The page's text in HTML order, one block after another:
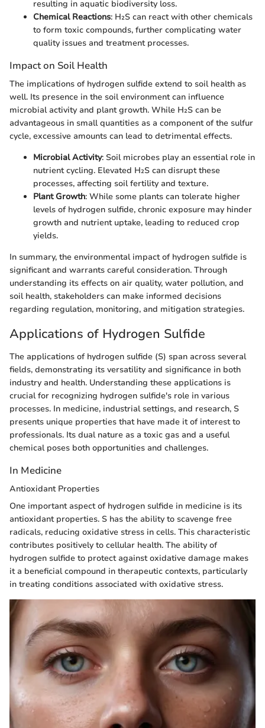
resulting in aquatic biodiversity loss.
Chemical Reactions: H₂S can react with other chemicals
to form toxic compounds, further complicating water
quality issues and treatment processes.
Impact on Soil Health
The implications of hydrogen sulfide extend to soil health as
well. Its presence in the soil environment can influence
microbial activity and plant growth. While H₂S can be
advantageous in small quantities as a component of the sulfur
cycle, excessive amounts can lead to detrimental effects.
Microbial Activity: Soil microbes play an essential role in
nutrient cycling. Elevated H₂S can disrupt these
processes, affecting soil fertility and texture.
Plant Growth: While some plants can tolerate higher
levels of hydrogen sulfide, chronic exposure may hinder
growth and nutrient uptake, leading to reduced crop
yields.
In summary, the environmental impact of hydrogen sulfide is
significant and warrants careful consideration. Through
understanding its effects on air quality, water pollution, and
soil health, stakeholders can make informed decisions
regarding regulation, monitoring, and mitigation strategies.
Applications of Hydrogen Sulfide
The applications of hydrogen sulfide (S) span across several
fields, demonstrating its versatility and significance in both
industry and health. Understanding these applications is
crucial for recognizing hydrogen sulfide's role in various
processes. In medicine, industrial settings, and research, S
presents unique properties that have made it of interest to
professionals. Its dual nature as a toxic gas and a useful
chemical poses both opportunities and challenges.
In Medicine
Antioxidant Properties
One important aspect of hydrogen sulfide in medicine is its
antioxidant properties. S has the ability to scavenge free
radicals, reducing oxidative stress in cells. This characteristic
contributes positively to cellular health. The ability of
hydrogen sulfide to protect against oxidative damage makes
it a beneficial compound in therapeutic contexts, particularly
in treating conditions associated with oxidative stress.